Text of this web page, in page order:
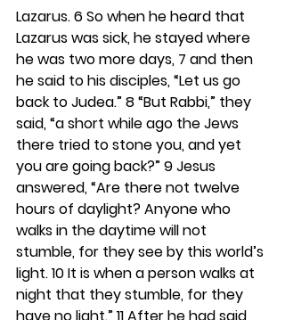
Lazarus. 6 So when he heard that
Lazarus was sick, he stayed where
he was two more days, 7 and then
he said to his disciples, “Let us go
back to Judea.” 8 “But Rabbi,” they
said, “a short while ago the Jews
there tried to stone you, and yet
you are going back?” 9 Jesus
answered, “Are there not twelve
hours of daylight? Anyone who
walks in the daytime will not
stumble, for they see by this world’s
light. 10 It is when a person walks at
night that they stumble, for they